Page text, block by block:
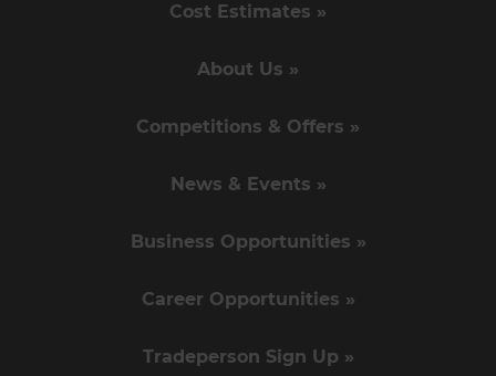
Cost Estimates »
About Us »
Competitions & Offers »
News & Events »
Business Opportunities »
Career Opportunities »
Tradeperson Sign Up »